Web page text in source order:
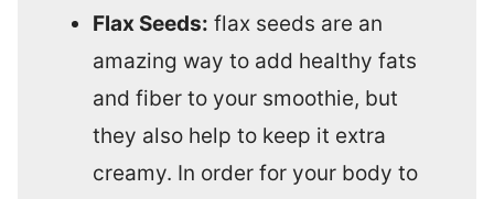
Flax Seeds: flax seeds are an
amazing way to add healthy fats
and fiber to your smoothie, but
they also help to keep it extra
creamy. In order for your body to